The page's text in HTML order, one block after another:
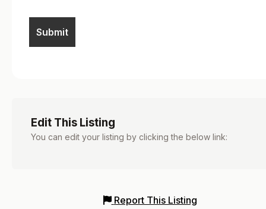
Edit This Listing
You can edit your listing by clicking the below link:
Report This Listing